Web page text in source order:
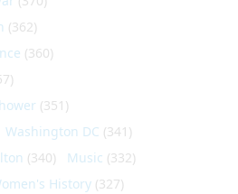
(362)
(360)
(351)
Washington DC (341)
(340) Music (332)
History (327)